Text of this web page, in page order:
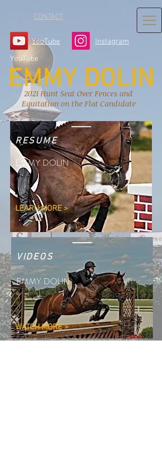
CONTACT
YouTube
Instagram
YouTube
EMMY DOLIN
2021 Hunt Seat Over Fences and
Equitation on the Flat Candidate
RESUME
EMMY DOLIN
LEARN MORE >
VIDEOS
EMMY DOLIN
WATCH MORE >